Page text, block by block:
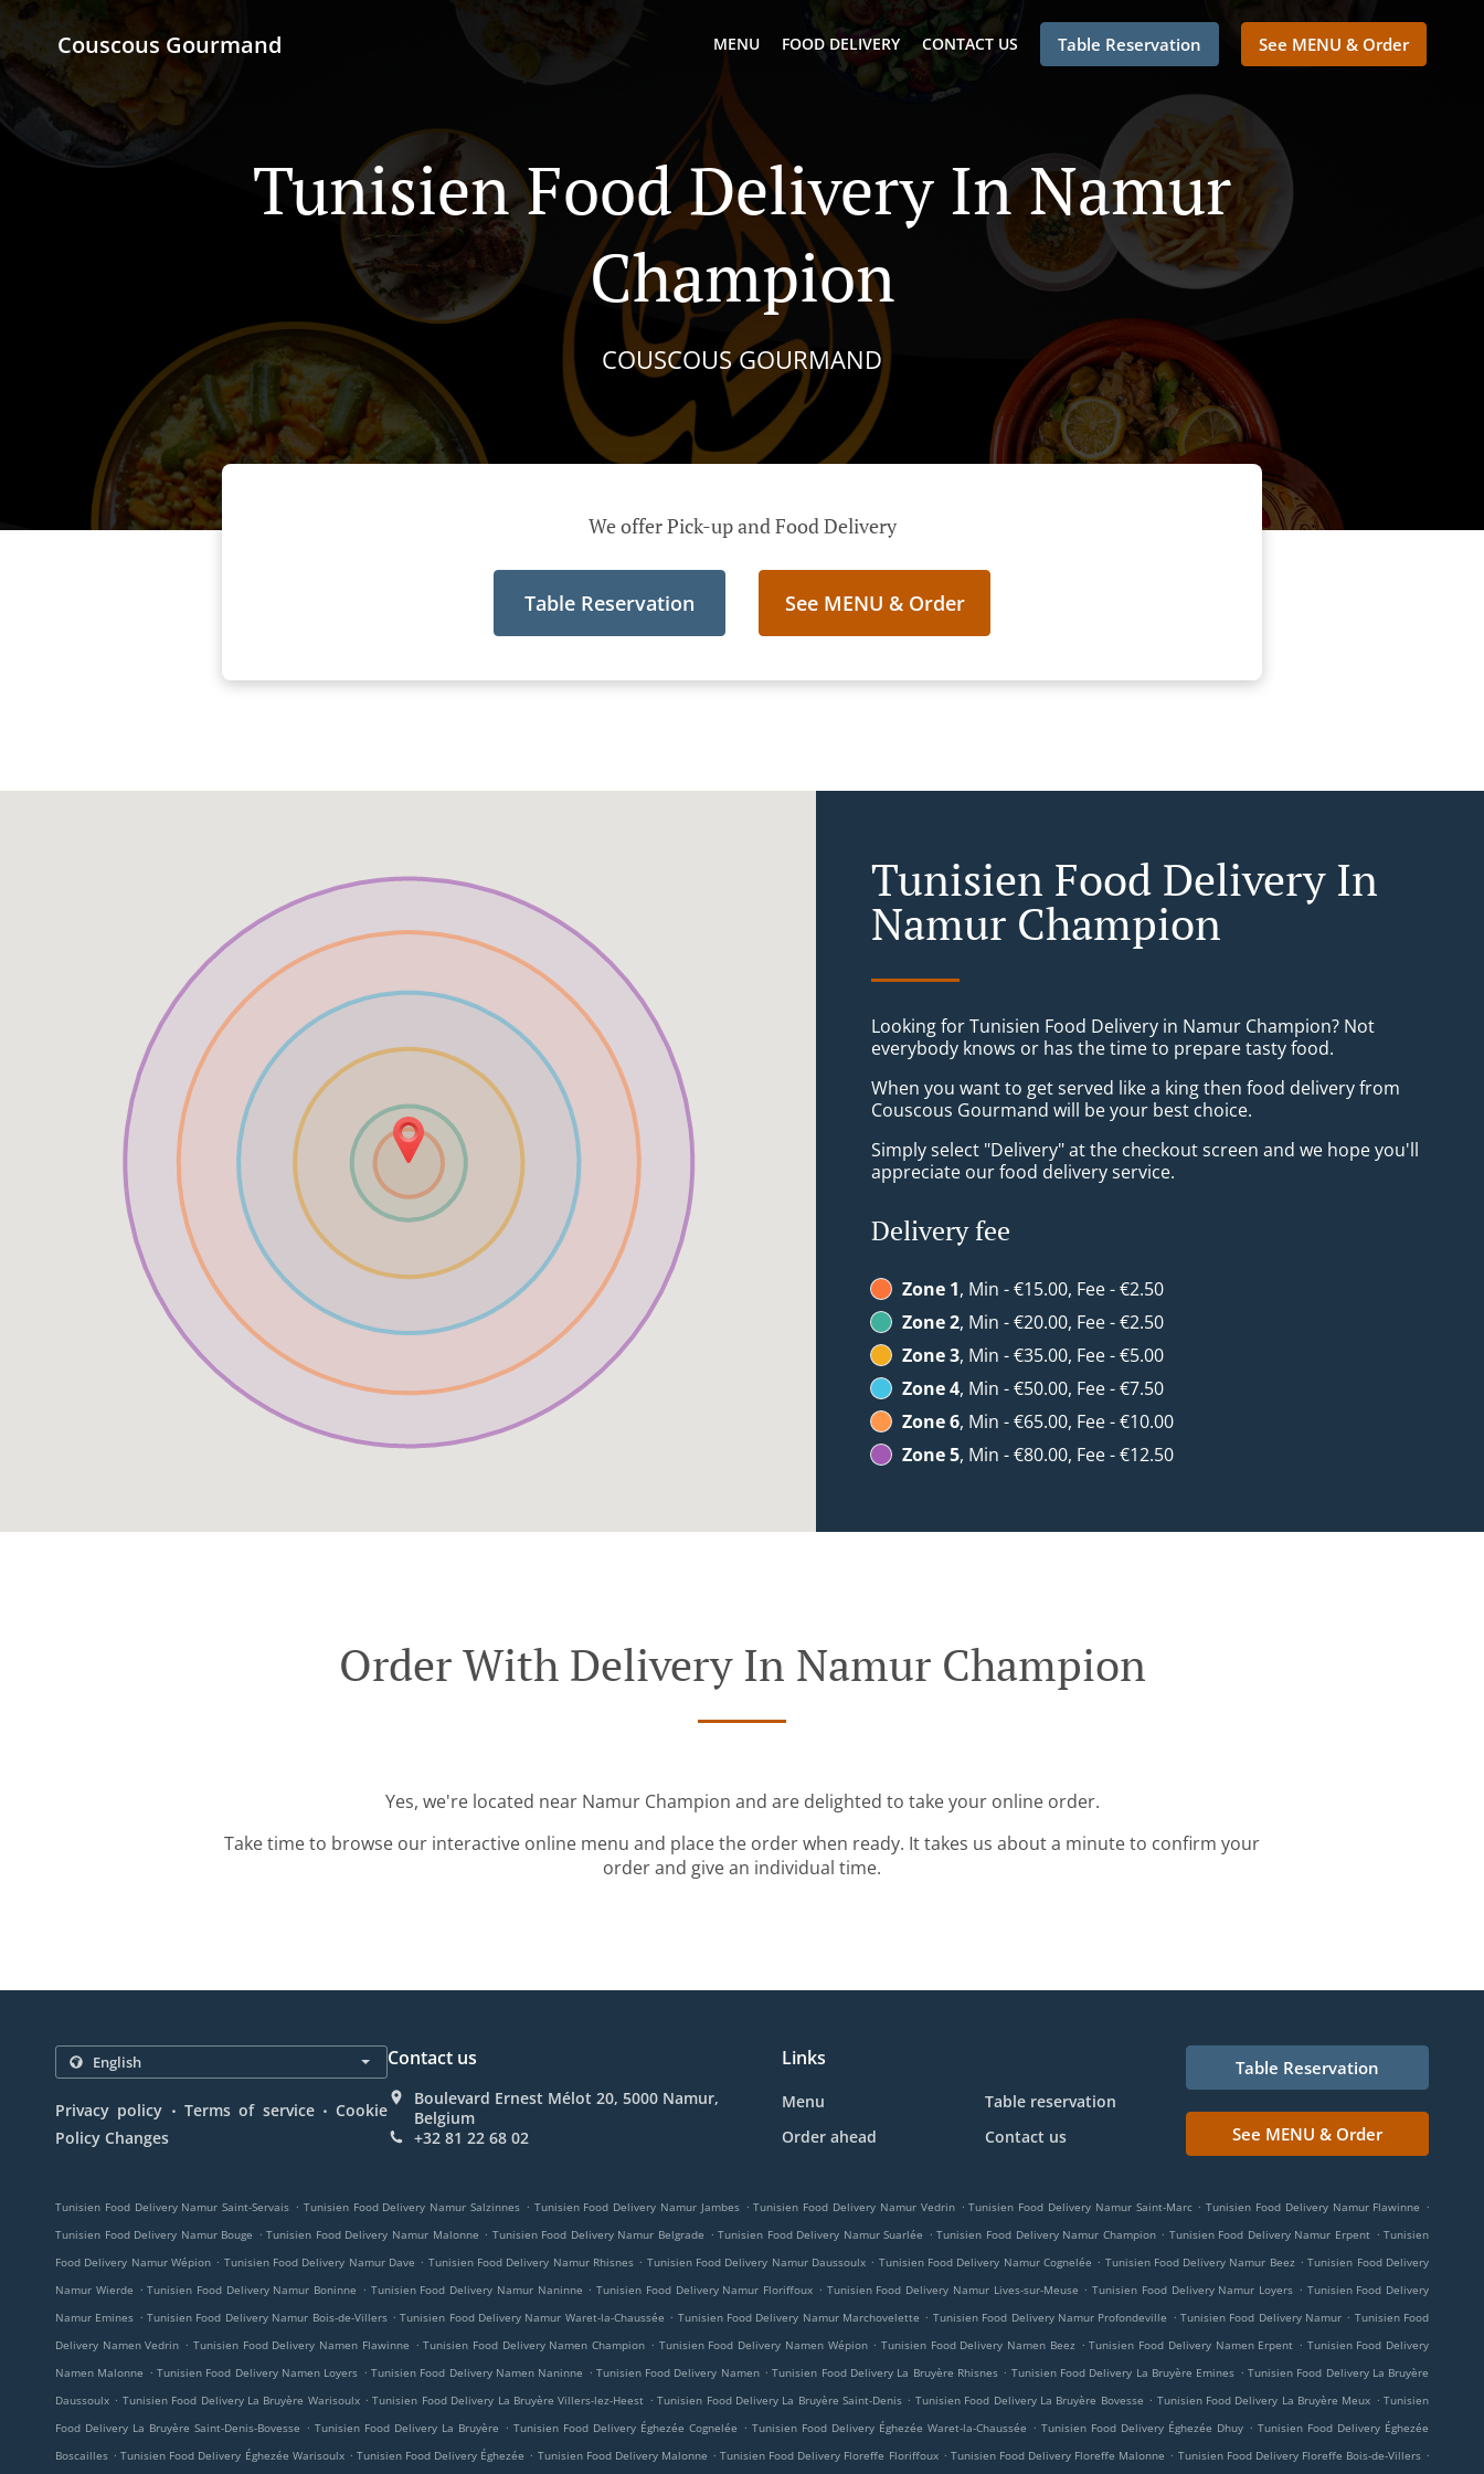
Couscous Gourmand MENU FOOD DELIVERY CONTACT US Table Reservation See MENU & Order
Tunisien Food Delivery In Namur
Champion
COUSCOUS GOURMAND
We offer Pick-up and Food Delivery
Table Reservation See MENU & Order
Tunisien Food Delivery In
Namur Champion
Looking for Tunisien Food Delivery in Namur Champion? Not
everybody knows or has the time to prepare tasty food.
When you want to get served like a king then food delivery from
Couscous Gourmand will be your best choice.
Simply select "Delivery" at the checkout screen and we hope you'll
appreciate our food delivery service.
Delivery fee
Zone 1, Min - €15.00, Fee - €2.50
Zone 2, Min - €20.00, Fee - €2.50
Zone 3, Min - €35.00, Fee - €5.00
Zone 4, Min - €50.00, Fee - €7.50
Zone 6, Min - €65.00, Fee - €10.00
Zone 5, Min - €80.00, Fee - €12.50
Order With Delivery In Namur Champion
Yes, we're located near Namur Champion and are delighted to take your online order.
Take time to browse our interactive online menu and place the order when ready. It takes us about a minute to confirm your
order and give an individual time.
Privacy policy . Terms of service . Cookie
Policy Changes
Contact us
Boulevard Ernest Mélot 20, 5000 Namur,
Belgium
+32 81 22 68 02
Links
Menu
Table reservation
Order ahead
Contact us
Table Reservation
See MENU & Order
Tunisien Food Delivery Namur Saint-Servais . Tunisien Food Delivery Namur Salzinnes . Tunisien Food Delivery Namur Jambes . Tunisien Food Delivery Namur Vedrin . Tunisien Food Delivery Namur Saint-Marc . Tunisien Food Delivery Namur Flawinne .
Tunisien Food Delivery Namur Bouge . Tunisien Food Delivery Namur Malonne . Tunisien Food Delivery Namur Belgrade . Tunisien Food Delivery Namur Suarlée . Tunisien Food Delivery Namur Champion . Tunisien Food Delivery Namur Erpent . Tunisien
Food Delivery Namur Wépion . Tunisien Food Delivery Namur Dave . Tunisien Food Delivery Namur Rhisnes . Tunisien Food Delivery Namur Daussoulx . Tunisien Food Delivery Namur Cognelée . Tunisien Food Delivery Namur Beez . Tunisien Food Delivery
Namur Wierde . Tunisien Food Delivery Namur Boninne . Tunisien Food Delivery Namur Naninne . Tunisien Food Delivery Namur Floriffoux . Tunisien Food Delivery Namur Lives-sur-Meuse . Tunisien Food Delivery Namur Loyers . Tunisien Food Delivery
Namur Emines . Tunisien Food Delivery Namur Bois-de-Villers . Tunisien Food Delivery Namur Waret-la-Chaussée . Tunisien Food Delivery Namur Marchovelette . Tunisien Food Delivery Namur Profondeville . Tunisien Food Delivery Namur . Tunisien Food
Delivery Namen Vedrin . Tunisien Food Delivery Namen Flawinne . Tunisien Food Delivery Namen Champion . Tunisien Food Delivery Namen Wépion . Tunisien Food Delivery Namen Beez . Tunisien Food Delivery Namen Erpent . Tunisien Food Delivery
Namen Malonne . Tunisien Food Delivery Namen Loyers . Tunisien Food Delivery Namen Naninne . Tunisien Food Delivery Namen . Tunisien Food Delivery La Bruyère Rhisnes . Tunisien Food Delivery La Bruyère Emines . Tunisien Food Delivery La Bruyère
Daussoulx . Tunisien Food Delivery La Bruyère Warisoulx . Tunisien Food Delivery La Bruyère Villers-lez-Heest . Tunisien Food Delivery La Bruyère Saint-Denis . Tunisien Food Delivery La Bruyère Bovesse . Tunisien Food Delivery La Bruyère Meux . Tunisien
Food Delivery La Bruyère Saint-Denis-Bovesse . Tunisien Food Delivery La Bruyère . Tunisien Food Delivery Éghezée Cognelée . Tunisien Food Delivery Éghezée Waret-la-Chaussée . Tunisien Food Delivery Éghezée Dhuy . Tunisien Food Delivery Éghezée
Boscailles . Tunisien Food Delivery Éghezée Warisoulx . Tunisien Food Delivery Éghezée . Tunisien Food Delivery Malonne . Tunisien Food Delivery Floreffe Floriffoux . Tunisien Food Delivery Floreffe Malonne . Tunisien Food Delivery Floreffe Bois-de-Villers .